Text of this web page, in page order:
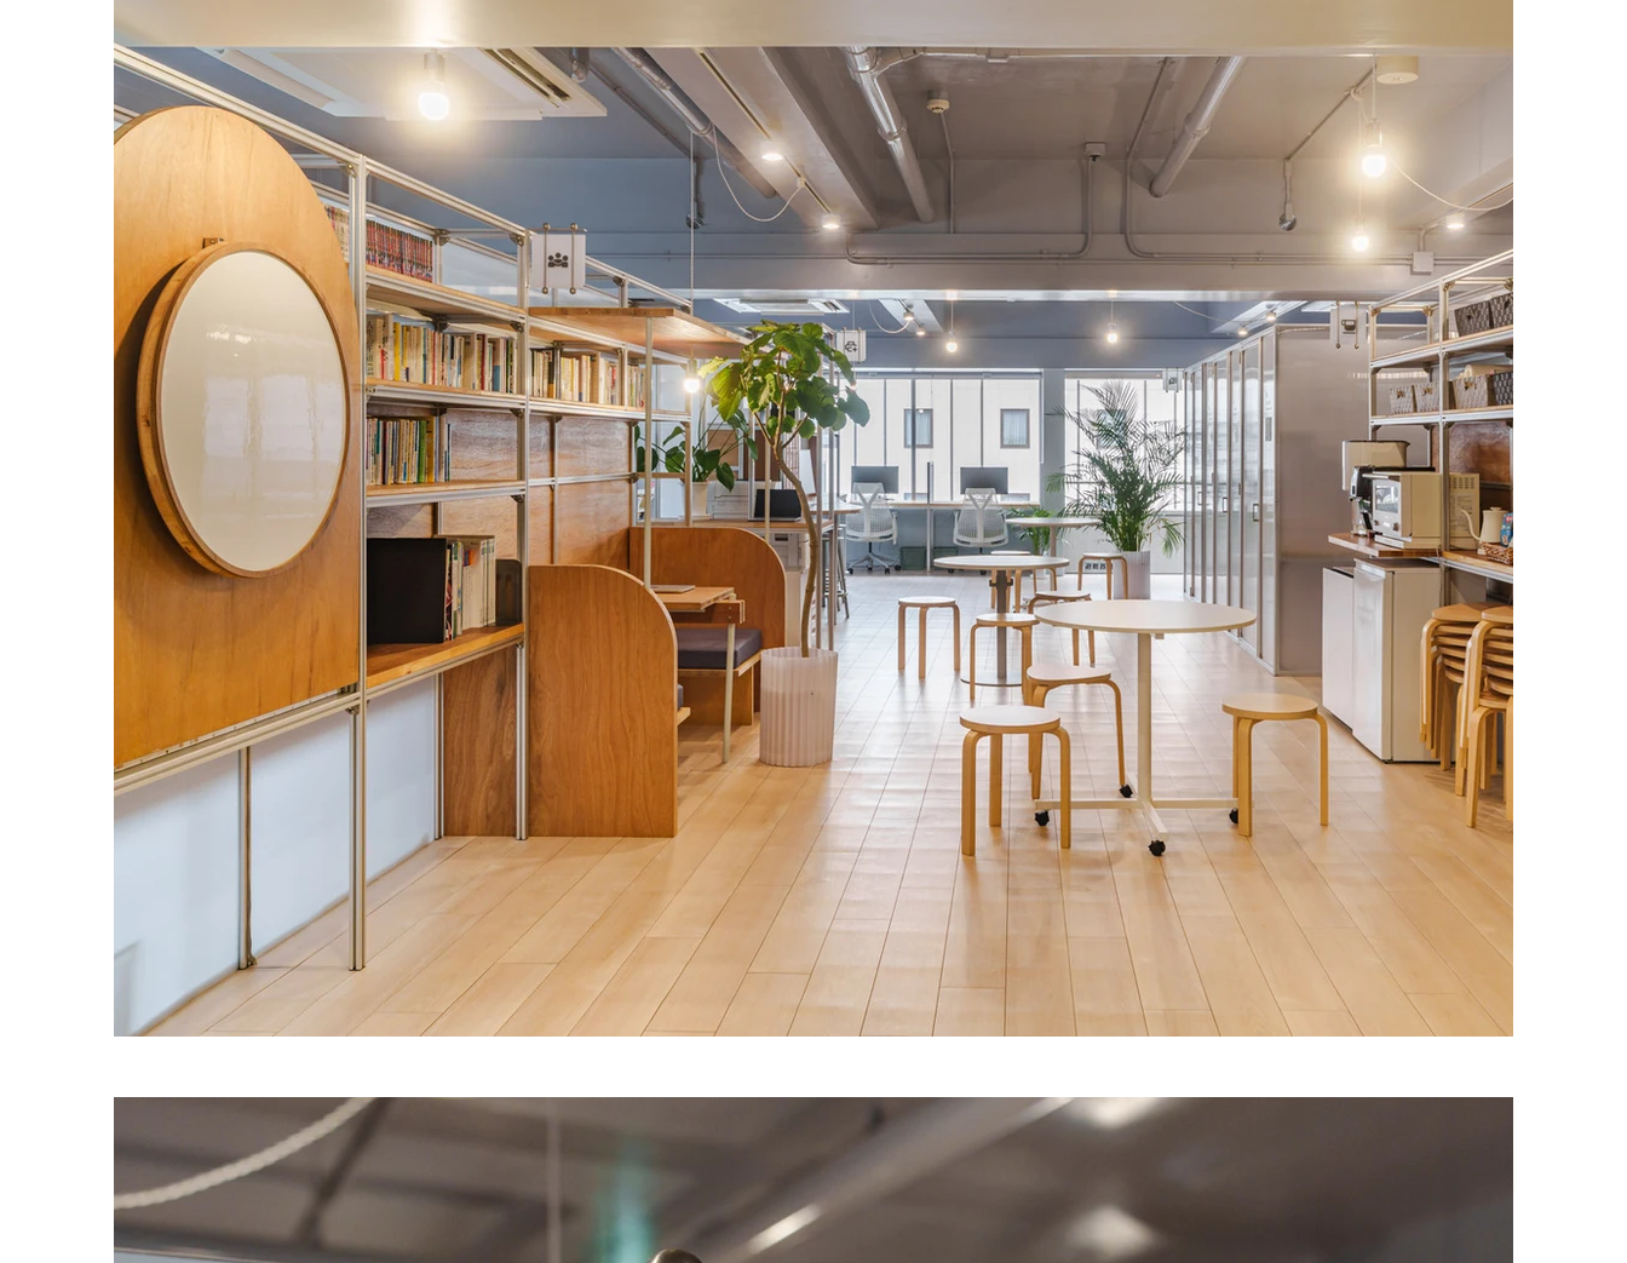
and by using a simple, universal icon design, the navigation is highly visible while blending
naturally into the space.
The theme for the photography was to bring together the office space, which is made up of
multiple materials and colors, into a single, unified visual. The textures of different materials,
such as aluminum frames, plastic boards, wood, and metal, were carefully captured to
emphasize the spatial expanse and connection inherent in the architecture itself. Utilizing the
amount of light filtering in and reflections, we expressed the harmonious continuity of the space
while bringing out the unique textures of the materials.
Through the sign design and photography, we brought out the transparency and functional
beauty of the space, visually expressing its role as a modern-day "agora." We hope that it will
not only support the daily lives of workers, but also create a pleasant experience for visitors.